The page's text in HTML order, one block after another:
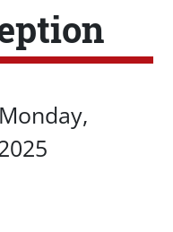
Monday,